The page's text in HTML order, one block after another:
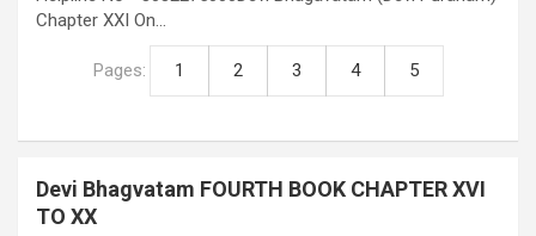
Chapter XXI On…
Pages: 1 2 3 4 5
Devi Bhagvatam FOURTH BOOK CHAPTER XVI
TO XX